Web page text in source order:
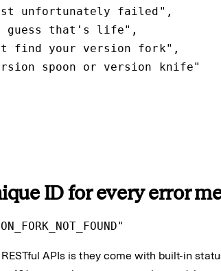
unfortunately failed",
guess that's life",
find your version fork",
spoon or version knife"
ID for every error
APIs is they come with built-in